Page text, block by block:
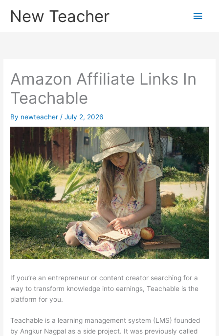
New Teacher
Main
Amazon Affiliate Links In
Teachable
By newteacher /July 2, 2026
If you’re an entrepreneur or content creator searching for a
way to transform knowledge into earnings, Teachable is the
platform for you.
Teachable is a learning management system (LMS) founded
by Angkur Nagpal as a side project. It was previously called